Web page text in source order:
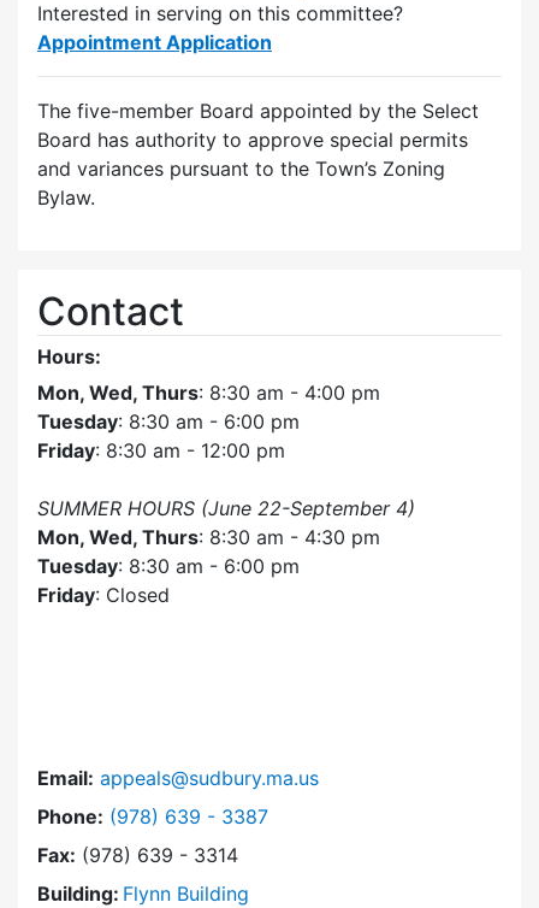
Interested in serving on this committee?
Appointment Application
The five-member Board appointed by the Select
Board has authority to approve special permits
and variances pursuant to the Town’s Zoning
Bylaw.
Contact
Hours:
Mon, Wed, Thurs: 8:30 am - 4:00 pm
Tuesday: 8:30 am - 6:00 pm
Friday: 8:30 am - 12:00 pm
SUMMER HOURS (June 22-September 4)
Mon, Wed, Thurs: 8:30 am - 4:30 pm
Tuesday: 8:30 am - 6:00 pm
Friday: Closed
Email: appeals@sudbury.ma.us
Phone: Dial Zoning Board of Appeals at
(978) 639 - 3387
Fax: (978) 639 - 3314
Building: Flynn Building